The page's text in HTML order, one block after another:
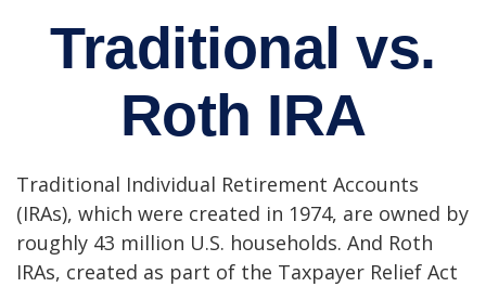
Traditional vs.
Roth IRA
Traditional Individual Retirement Accounts
(IRAs), which were created in 1974, are owned by
roughly 43 million U.S. households. And Roth
IRAs, created as part of the Taxpayer Relief Act